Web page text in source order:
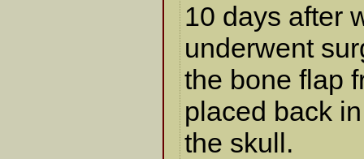
10 days after
underwent
the bone flap
placed back
the skull.